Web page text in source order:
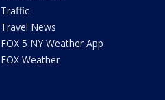
Traffic
Travel News
FOX 5 NY Weather App
FOX Weather